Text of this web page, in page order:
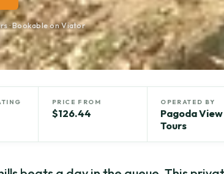
· Bookable on Viator
PRICE FROM
$126.44
OPERATED BY
Pagoda View
Tours